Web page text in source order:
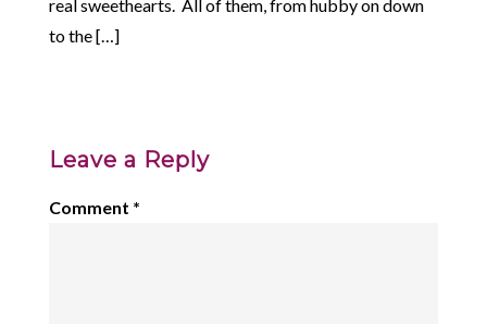
real sweethearts. All of them, from hubby on down
to the […]
Leave a Reply
Comment *